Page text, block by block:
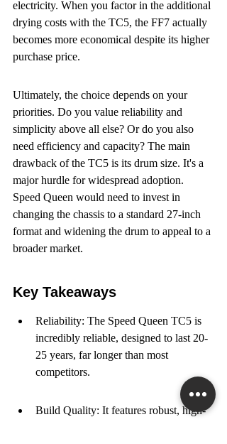
electricity. When you factor in the additional
drying costs with the TC5, the FF7 actually
becomes more economical despite its higher
purchase price.
Ultimately, the choice depends on your
priorities. Do you value reliability and
simplicity above all else? Or do you also
need efficiency and capacity? The main
drawback of the TC5 is its drum size. It's a
major hurdle for widespread adoption.
Speed Queen would need to invest in
changing the chassis to a standard 27-inch
format and widening the drum to appeal to a
broader market.
Key Takeaways
Reliability: The Speed Queen TC5 is
incredibly reliable, designed to last 20-
25 years, far longer than most
competitors.
Build Quality: It features robust, high-